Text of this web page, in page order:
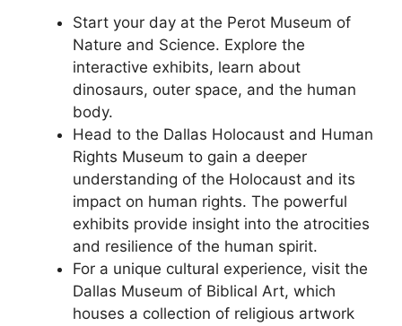
Start your day at the Perot Museum of
Nature and Science. Explore the
interactive exhibits, learn about
dinosaurs, outer space, and the human
body.
Head to the Dallas Holocaust and Human
Rights Museum to gain a deeper
understanding of the Holocaust and its
impact on human rights. The powerful
exhibits provide insight into the atrocities
and resilience of the human spirit.
For a unique cultural experience, visit the
Dallas Museum of Biblical Art, which
houses a collection of religious artwork